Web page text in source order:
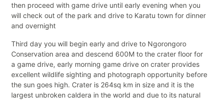
then proceed with game drive until early evening when you
will check out of the park and drive to Karatu town for dinner
and overnight
Third day you will begin early and drive to Ngorongoro
Conservation area and descend 600M to the crater floor for
a game drive, early morning game drive on crater provides
excellent wildlife sighting and photograph opportunity before
the sun goes high. Crater is 264sq km in size and it is the
largest unbroken caldera in the world and due to its natural